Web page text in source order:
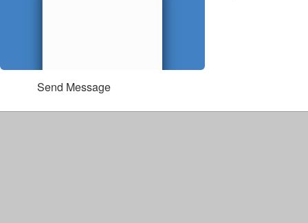
Send Message